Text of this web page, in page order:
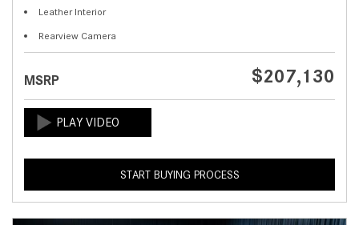
Leather Interior
Rearview Camera
MSRP $207,130
START BUYING PROCESS